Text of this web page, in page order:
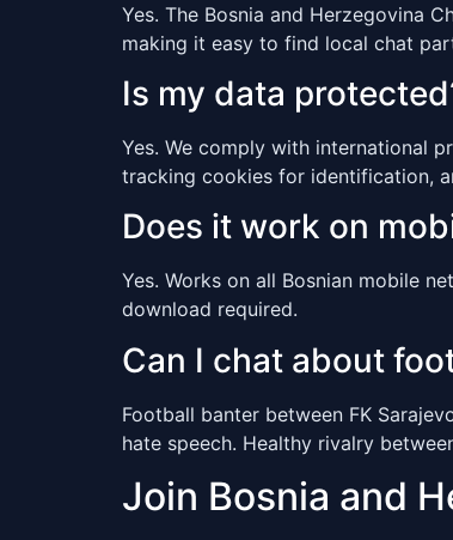
Yes. The Bosnia and Herzegovina
making it easy to find local chat
Is my data
Yes. We comply with international
tracking cookies for identification,
Does it work on
Yes. Works on all Bosnian mobile
download required.
Can I chat about
Football banter between FK
hate speech. Healthy rivalry
Join Bosnia and